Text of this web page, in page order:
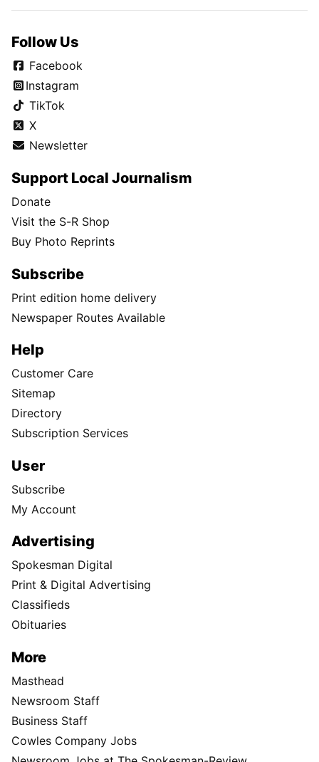
Follow Us
Facebook
Instagram
TikTok
X
Newsletter
Support Local Journalism
Donate
Visit the S-R Shop
Buy Photo Reprints
Subscribe
Print edition home delivery
Newspaper Routes Available
Help
Customer Care
Sitemap
Directory
Subscription Services
User
Subscribe
My Account
Advertising
Spokesman Digital
Print & Digital Advertising
Classifieds
Obituaries
More
Masthead
Newsroom Staff
Business Staff
Cowles Company Jobs